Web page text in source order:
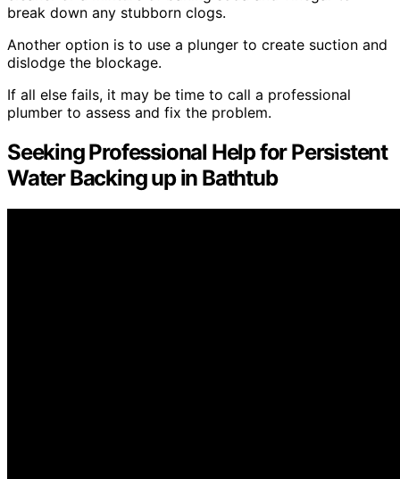
break down any stubborn clogs.
Another option is to use a plunger to create suction and
dislodge the blockage.
If all else fails, it may be time to call a professional
plumber to assess and fix the problem.
Seeking Professional Help for Persistent
Water Backing up in Bathtub